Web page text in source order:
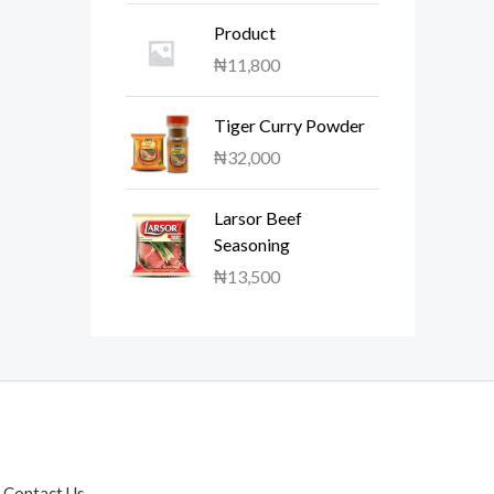
Product
₦11,800
Tiger Curry Powder
₦32,000
Larsor Beef
Seasoning
₦13,500